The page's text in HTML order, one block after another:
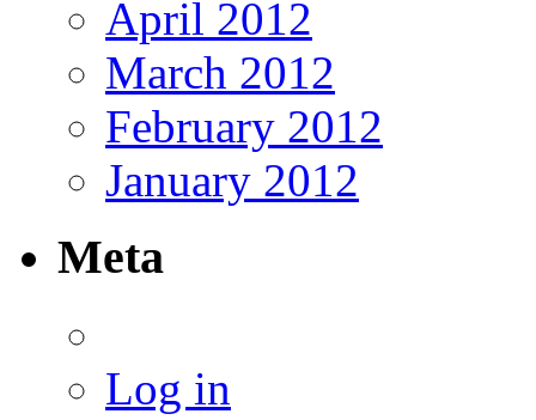
April 2012
March 2012
February 2012
January 2012
Meta
Log in